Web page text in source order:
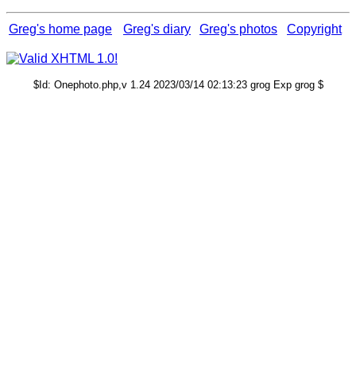
Greg's home page Greg's diary Greg's photos Copyright
$Id: Onephoto.php,v 1.24 2023/03/14 02:13:23 grog Exp grog $